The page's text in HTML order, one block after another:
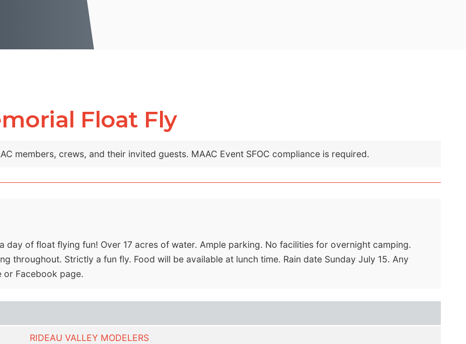
Float Fly
members, crews, and their invited guests. MAAC Event SFOC compliance is required.
day of float flying fun! Over 17 acres of water. Ample parking. No facilities for overnight camping.
throughout. Strictly a fun fly. Food will be available at lunch time. Rain date Sunday July 15. Any
or Facebook page.
RIDEAU VALLEY MODELERS